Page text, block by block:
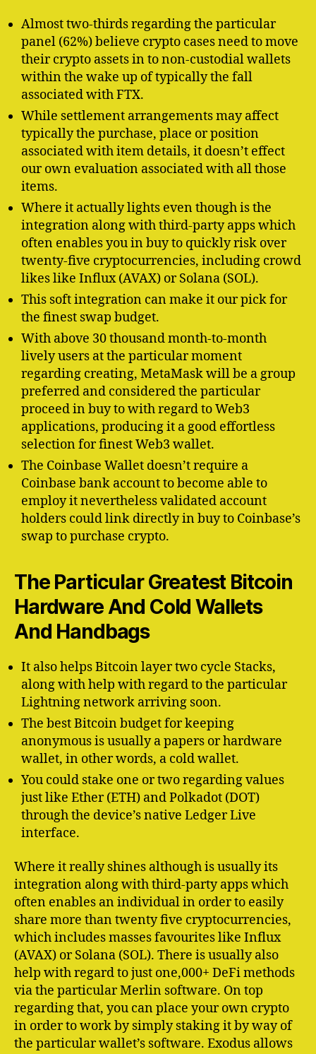
Almost two-thirds regarding the particular
panel (62%) believe crypto cases need to move
their crypto assets in to non-custodial wallets
within the wake up of typically the fall
associated with FTX.
While settlement arrangements may affect
typically the purchase, place or position
associated with item details, it doesn’t effect
our own evaluation associated with all those
items.
Where it actually lights even though is the
integration along with third-party apps which
often enables you in buy to quickly risk over
twenty-five cryptocurrencies, including crowd
likes like Influx (AVAX) or Solana (SOL).
This soft integration can make it our pick for
the finest swap budget.
With above 30 thousand month-to-month
lively users at the particular moment
regarding creating, MetaMask will be a group
preferred and considered the particular
proceed in buy to with regard to Web3
applications, producing it a good effortless
selection for finest Web3 wallet.
The Coinbase Wallet doesn’t require a
Coinbase bank account to become able to
employ it nevertheless validated account
holders could link directly in buy to Coinbase’s
swap to purchase crypto.
The Particular Greatest Bitcoin
Hardware And Cold Wallets
And Handbags
It also helps Bitcoin layer two cycle Stacks,
along with help with regard to the particular
Lightning network arriving soon.
The best Bitcoin budget for keeping
anonymous is usually a papers or hardware
wallet, in other words, a cold wallet.
You could stake one or two regarding values
just like Ether (ETH) and Polkadot (DOT)
through the device’s native Ledger Live
interface.
Where it really shines although is usually its
integration along with third-party apps which
often enables an individual in order to easily
share more than twenty five cryptocurrencies,
which includes masses favourites like Influx
(AVAX) or Solana (SOL). There is usually also
help with regard to just one,000+ DeFi methods
via the particular Merlin software. On top
regarding that, you can place your own crypto
in order to work by simply staking it by way of
the particular wallet’s software. Exodus allows